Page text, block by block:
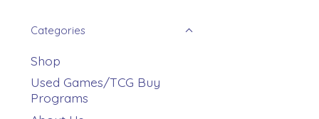
Categories
Shop
Used Games/TCG Buy
Programs